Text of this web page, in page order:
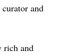
and
rich and